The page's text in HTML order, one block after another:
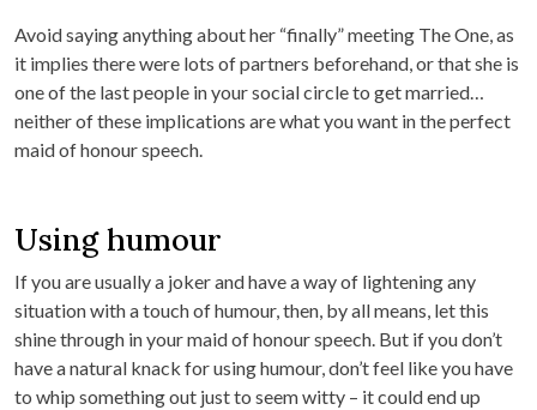
Avoid saying anything about her “finally” meeting The One, as
it implies there were lots of partners beforehand, or that she is
one of the last people in your social circle to get married…
neither of these implications are what you want in the perfect
maid of honour speech.
Using humour
If you are usually a joker and have a way of lightening any
situation with a touch of humour, then, by all means, let this
shine through in your maid of honour speech. But if you don’t
have a natural knack for using humour, don’t feel like you have
to whip something out just to seem witty – it could end up